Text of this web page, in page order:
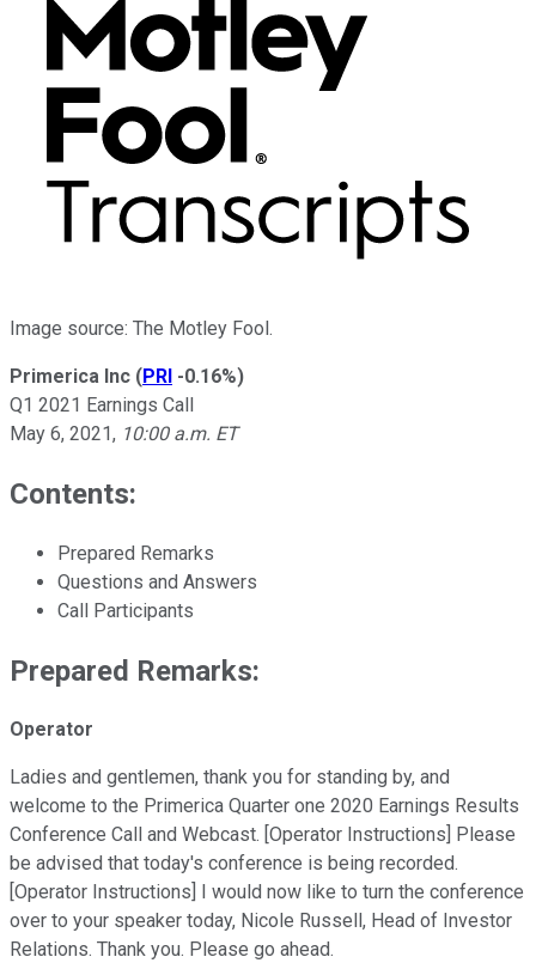
Image source: The Motley Fool.
Primerica Inc (PRI -0.16%)
Q1 2021 Earnings Call
May 6, 2021, 10:00 a.m. ET
Contents:
Prepared Remarks
Questions and Answers
Call Participants
Prepared Remarks:
Operator
Ladies and gentlemen, thank you for standing by, and
welcome to the Primerica Quarter one 2020 Earnings Results
Conference Call and Webcast. [Operator Instructions] Please
be advised that today's conference is being recorded.
[Operator Instructions] I would now like to turn the conference
over to your speaker today, Nicole Russell, Head of Investor
Relations. Thank you. Please go ahead.